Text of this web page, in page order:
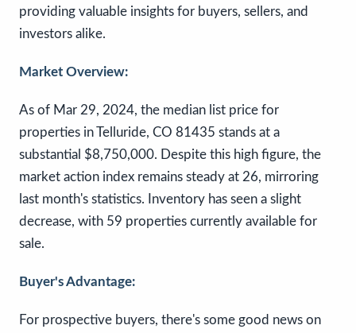
providing valuable insights for buyers, sellers, and
investors alike.
Market Overview:
As of Mar 29, 2024, the median list price for
properties in Telluride, CO 81435 stands at a
substantial $8,750,000. Despite this high figure, the
market action index remains steady at 26, mirroring
last month's statistics. Inventory has seen a slight
decrease, with 59 properties currently available for
sale.
Buyer's Advantage:
For prospective buyers, there's some good news on